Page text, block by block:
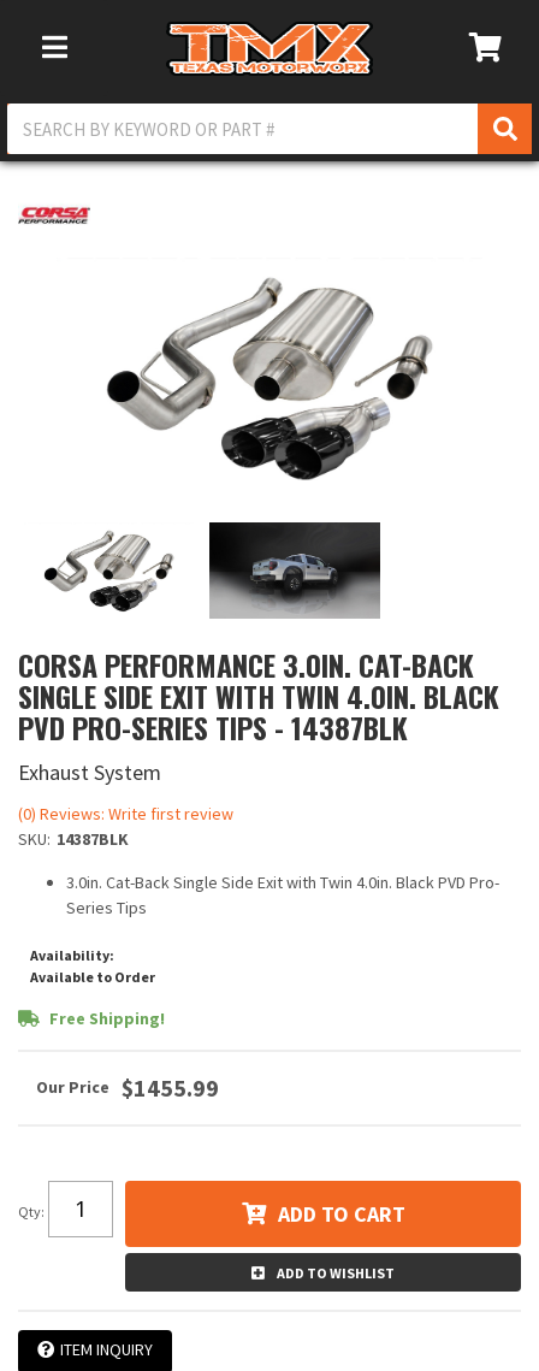
Toggle Navigation
CORSA PERFORMANCE 3.0IN. CAT-BACK
SINGLE SIDE EXIT WITH TWIN 4.0IN. BLACK
PVD PRO-SERIES TIPS - 14387BLK
Exhaust System
(0) Reviews: Write first review
SKU: 14387BLK
3.0in. Cat-Back Single Side Exit with Twin 4.0in. Black PVD Pro-
Series Tips
Availability:
Available to Order
Free Shipping!
$1455.99
Qty: ADD TO CART
ADD TO WISHLIST
ITEM INQUIRY